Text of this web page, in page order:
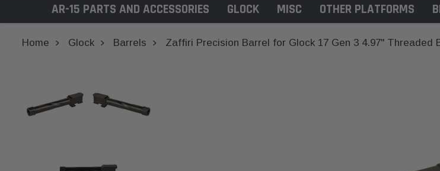
AR-15 PARTS AND ACCESSORIES GLOCK MISC OTHER PLATFORMS
Home Glock Barrels Zaffiri Precision Barrel for Glock 17 Gen 3 4.97" Threaded